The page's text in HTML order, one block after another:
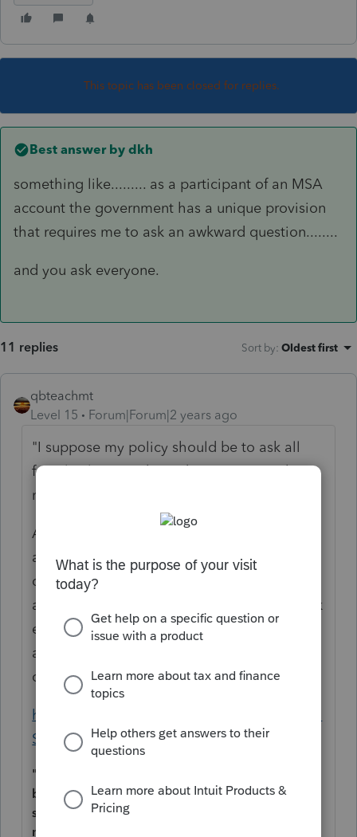
This topic has been closed for replies.
Best answer by dkh
something like......... as a participant of an MSA
account the government has a unique provision
that requires me to ask an awkward question........
and you ask everyone.
11 replies Sort by: Oldest first
qbteachmt
Level 15
Forum|Forum|2 years ago
"I suppose my policy should be to ask all
female clients without discrimination about
menstrual care products.
Ask everyone, if it's a provision (MSA) that
applies to them. Don't you have a
questionnaire? Focus on the MSA first, to
avoid unnecessary queries. But then, you ask
everyone. Not just female-in-appearance
and young-adultish. The IRS explains
qualified spending byany party :
https://www.irs.gov/instructions/i8853#en_U
S_2023_publink24188ld0e1123
"Qualified medical expenses are those incurred
by the account holder or the account holder's
spouse or dependent(s). Amounts paid for
menstrual care products shall be treated as paid